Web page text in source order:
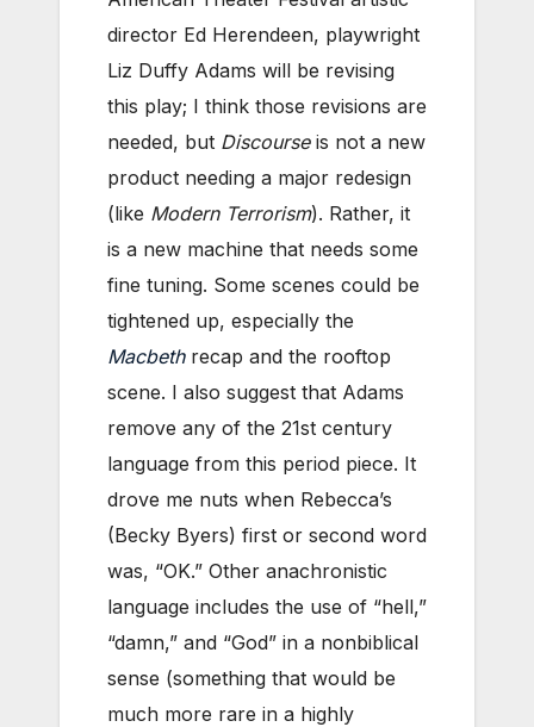
director Ed Herendeen, playwright
Liz Duffy Adams will be revising
this play; I think those revisions are
needed, but Discourseis not a new
product needing a major redesign
(like Modern Terrorism). Rather, it
is a new machine that needs some
fine tuning. Some scenes could be
tightened up, especially the
Macbethrecap and the rooftop
scene. I also suggest that Adams
remove any of the 21st century
language from this period piece. It
drove me nuts when Rebecca’s
(Becky Byers) first or second word
was, “OK.” Other anachronistic
language includes the use of “hell,”
“damn,” and “God” in a nonbiblical
sense (something that would be
much more rare in a highly